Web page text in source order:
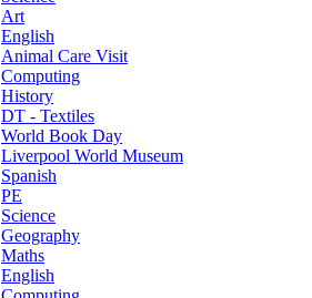
Art
English
Animal Care Visit
Computing
History
DT - Textiles
World Book Day
Liverpool World Museum
Spanish
PE
Science
Geography
Maths
English